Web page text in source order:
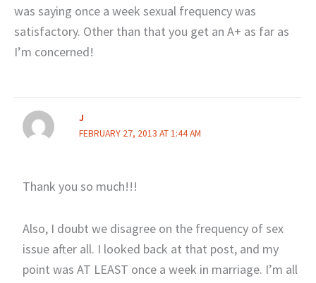
was saying once a week sexual frequency was
satisfactory. Other than that you get an A+ as far as
I’m concerned!
J
FEBRUARY 27, 2013 AT 1:44 AM
Thank you so much!!!
Also, I doubt we disagree on the frequency of sex
issue after all. I looked back at that post, and my
point was AT LEAST once a week in marriage. I’m all